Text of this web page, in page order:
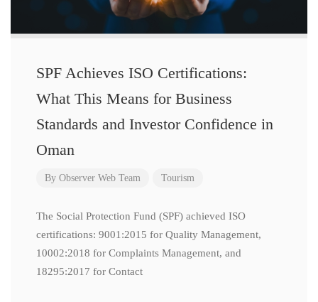
SPF Achieves ISO Certifications:
What This Means for Business
Standards and Investor Confidence in
Oman
By Observer Web Team Tourism
The Social Protection Fund (SPF) achieved ISO
certifications: 9001:2015 for Quality Management,
10002:2018 for Complaints Management, and
18295:2017 for Contact